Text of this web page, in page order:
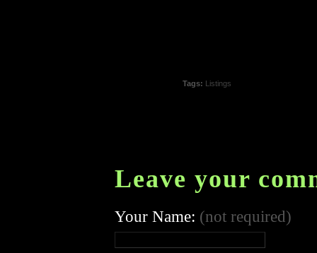
Tags: Listings
Leave your
Your Name: (not required)